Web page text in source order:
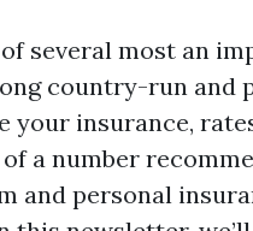
several most an
country-run and
insurance,
a number
and personal